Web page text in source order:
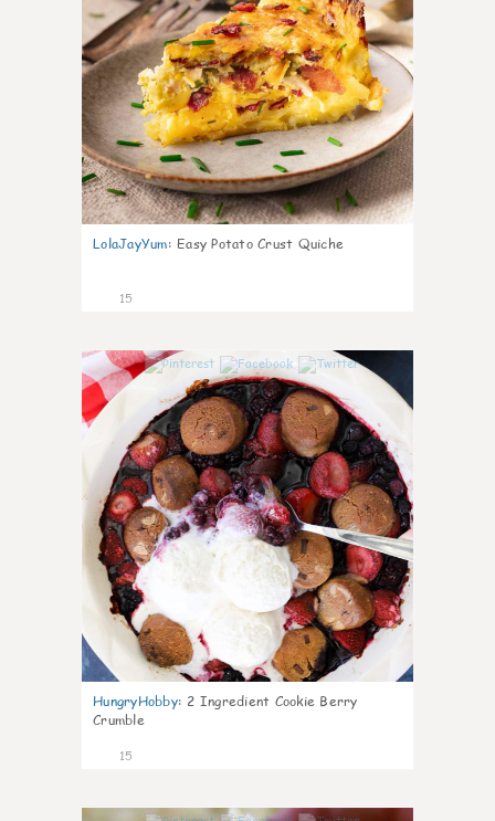
LolaJayYum: Easy Potato Crust Quiche
15
HungryHobby: 2 Ingredient Cookie Berry
Crumble
15